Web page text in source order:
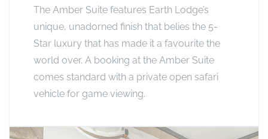
The Amber Suite features Earth Lodge’s
unique, unadorned finish that belies the 5-
Star luxury that has made it a favourite the
world over. A booking at the Amber Suite
comes standard with a private open safari
vehicle for game viewing.